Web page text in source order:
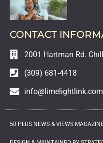
CONTACT
2001 Hartman Rd.
(309) 681-4418
info@limelightlink.com
50 PLUS NEWS & VIEWS